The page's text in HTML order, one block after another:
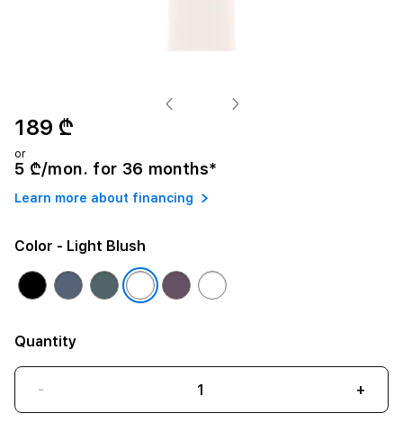
189 ₾
or
5 ₾/mon. for 36 months*
Learn more about financing
Color - Light Blush
Quantity
- +